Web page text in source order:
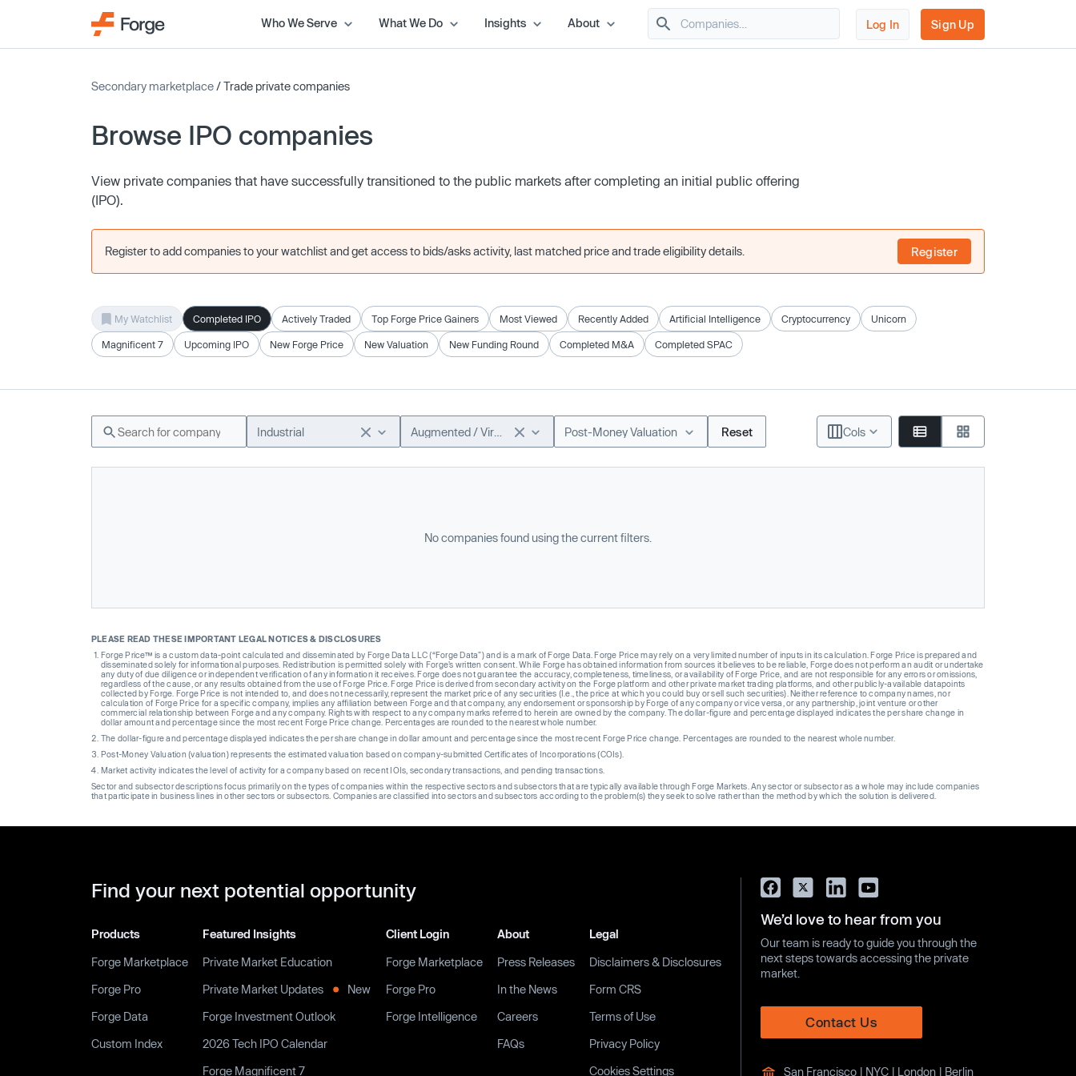
Who We Serve What We Do Insights About Log In Sign Up
Secondary marketplace/ Trade private companies
Browse IPO companies
View private companies that have successfully transitioned to the public markets after completing an initial public offering
(IPO).
Register to add companies to your watchlist and get access to bids/asks activity, last matched price and trade eligibility details. Register
My Watchlist Completed IPO Actively Traded Top Forge Price Gainers Most Viewed Recently Added Artificial Intelligence Cryptocurrency Unicorn
Magnificent 7 Upcoming IPO New Forge Price New Valuation New Funding Round Completed M&A Completed SPAC
Industrial Post-Money Valuation Reset Cols
No companies found using the current filters.
PLEASE READ THESE IMPORTANT LEGAL NOTICES & DISCLOSURES
Forge Price™ is a custom data-point calculated and disseminated by Forge Data LLC (“Forge Data”) and is a mark of Forge Data. Forge Price may rely on a very limited number of inputs in its calculation. Forge Price is prepared and
disseminated solely for informational purposes. Redistribution is permitted solely with Forge’s written consent. While Forge has obtained information from sources it believes to be reliable, Forge does not perform an audit or undertake
any duty of due diligence or independent verification of any information it receives. Forge does not guarantee the accuracy, completeness, timeliness, or availability of Forge Price, and are not responsible for any errors or omissions,
regardless of the cause, or any results obtained from the use of Forge Price. Forge Price is derived from secondary activity on the Forge platform and other private market trading platforms, and other publicly-available datapoints
collected by Forge. Forge Price is not intended to, and does not necessarily, represent the market price of any securities (I.e., the price at which you could buy or sell such securities). Neither reference to company names, nor
calculation of Forge Price for a specific company, implies any affiliation between Forge and that company, any endorsement or sponsorship by Forge of any company or vice versa, or any partnership, joint venture or other
commercial relationship between Forge and any company. Rights with respect to any company marks referred to herein are owned by the company. The dollar-figure and percentage displayed indicates the per share change in
dollar amount and percentage since the most recent Forge Price change. Percentages are rounded to the nearest whole number.
The dollar-figure and percentage displayed indicates the per share change in dollar amount and percentage since the most recent Forge Price change. Percentages are rounded to the nearest whole number.
Post-Money Valuation (valuation) represents the estimated valuation based on company-submitted Certificates of Incorporations (COIs).
Market activity indicates the level of activity for a company based on recent IOIs, secondary transactions, and pending transactions.
Sector and subsector descriptions focus primarily on the types of companies within the respective sectors and subsectors that are typically available through Forge Markets. Any sector or subsector as a whole may include companies
that participate in business lines in other sectors or subsectors. Companies are classified into sectors and subsectors according to the problem(s) they seek to solve rather than the method by which the solution is delivered.
Find your next potential opportunity
Products
Forge Marketplace
Forge Pro
Forge Data
Custom Index
Featured Insights
Private Market Education
Private Market Updates
New
Forge Investment Outlook
2026 Tech IPO Calendar
Forge Magnificent 7
Client Login
Forge Marketplace
Forge Pro
Forge Intelligence
About
Press Releases
In the News
Careers
FAQs
Legal
Disclaimers & Disclosures
Form CRS
Terms of Use
Privacy Policy
Cookies Settings
We’d love to hear from you
Our team is ready to guide you through the
next steps towards accessing the private
market.
Contact Us
San Francisco | NYC | London | Berlin